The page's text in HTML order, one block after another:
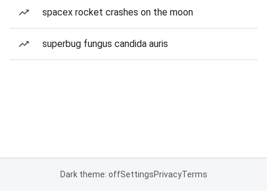
spacex rocket crashes on the moon
superbug fungus candida auris
Dark theme: offSettingsPrivacyTerms